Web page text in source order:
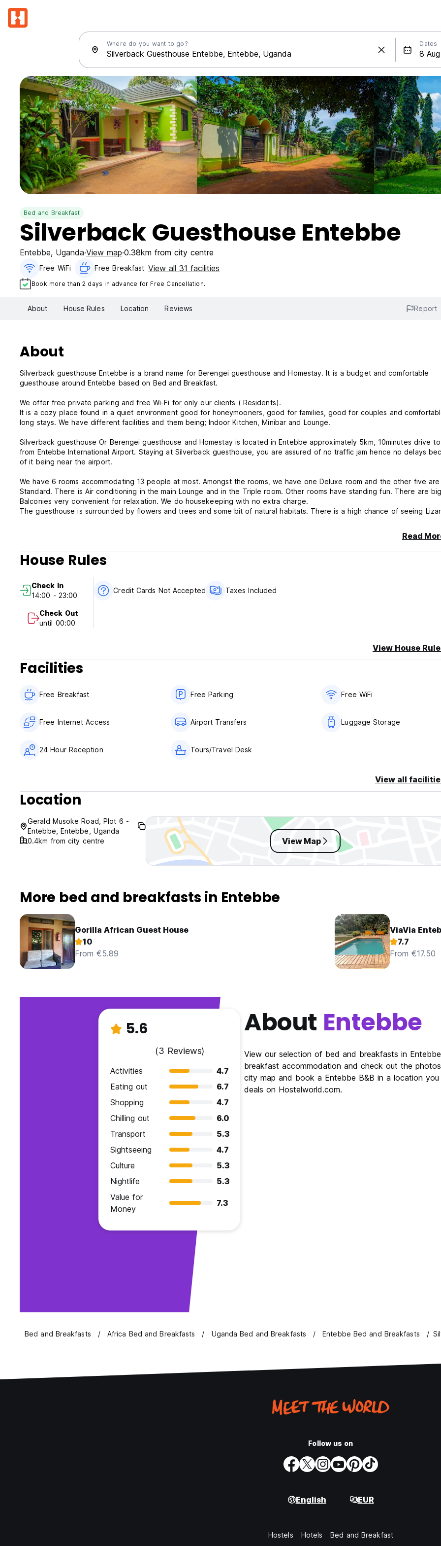
Where do you want to go? Dates
Bed and Breakfast
Silverback Guesthouse Entebbe
Entebbe, Uganda View map 0.38km from city centre
Free WiFi Free Breakfast View all 31 facilities
Book more than 2 days in advance for Free Cancellation.
About House Rules Location Reviews Report
About
Silverback guesthouse Entebbe is a brand name for Berengei guesthouse and Homestay. It is a budget and comfortable
guesthouse around Entebbe based on Bed and Breakfast.
We offer free private parking and free Wi-Fi for only our clients ( Residents).
It is a cozy place found in a quiet environment good for honeymooners, good for families, good for couples and
long stays. We have different facilities and them being; Indoor Kitchen, Minibar and Lounge.
Silverback guesthouse Or Berengei guesthouse and Homestay is located in Entebbe approximately 5km, 10minutes drive
from Entebbe International Airport. Staying at Silverback guesthouse, you are assured of no traffic jam hence no delays
of it being near the airport.
We have 6 rooms accommodating 13 people at most. Amongst the rooms, we have one Deluxe room and the other five are
Standard. There is Air conditioning in the main Lounge and in the Triple room. Other rooms have standing fun. There are
Balconies very convenient for relaxation. We do housekeeping with no extra charge.
The guesthouse is surrounded by flowers and trees and some bit of natural habitats. There is a high chance of seeing
Silverback Guesthouse Entebbe - Terms & Conditions:
Check in from 14:00 to 23:00 .
Check out before 11:00 .
Payment upon arrival by cash.
General:
No curfew.
Read
House Rules
Check In
14:00 - 23:00
Check Out
until 00:00
Credit Cards Not Accepted Taxes Included
View House
Facilities
Free Breakfast Free Parking Free WiFi
Free Internet Access Airport Transfers Luggage Storage
24 Hour Reception Tours/Travel Desk
View all
Location
Gerald Musoke Road, Plot 6 -
Entebbe, Entebbe, Uganda
0.4km from city centre
View Map
More bed and breakfasts in Entebbe
Gorilla African Guest House
10
From €5.89
ViaVia
7.7
From €17.50
5.6
(3 Reviews)
Activities
4.7
Eating out
6.7
Shopping
4.7
Chilling out
6.0
Transport
5.3
Sightseeing
4.7
Culture
5.3
Nightlife
5.3
Value for
Money
7.3
About Entebbe
View our selection of bed and breakfasts in
breakfast accommodation and check out the
city map and book a Entebbe B&B in a location
deals on Hostelworld.com.
Bed and Breakfasts Africa Bed and Breakfasts Uganda Bed and Breakfasts Entebbe Bed and Breakfasts
Follow us on
English EUR
Hostels Hotels Bed and Breakfast